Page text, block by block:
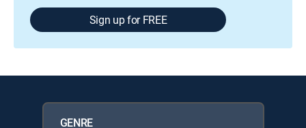
Sign up for FREE
GENRE